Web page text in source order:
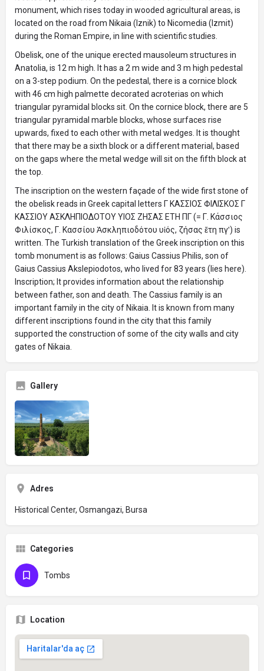
monument, which rises today in wooded agricultural areas, is
located on the road from Nikaia (Iznik) to Nicomedia (Izmit)
during the Roman Empire, in line with scientific studies.
Obelisk, one of the unique erected mausoleum structures in
Anatolia, is 12 m high. It has a 2 m wide and 3 m high pedestal
on a 3-step podium. On the pedestal, there is a cornice block
with 46 cm high palmette decorated acroterias on which
triangular pyramidal blocks sit. On the cornice block, there are 5
triangular pyramidal marble blocks, whose surfaces rise
upwards, fixed to each other with metal wedges. It is thought
that there may be a sixth block or a different material, based
on the gaps where the metal wedge will sit on the fifth block at
the top.
The inscription on the western façade of the wide first stone of
the obelisk reads in Greek capital letters Γ ΚΑΣΣΙΟΣ ΦΙΛΙΣΚΟΣ Γ
ΚAΣΣΙΟΥ ΑΣΚΛΗΠΙΟΔΟΤΟΥ ΥΙΟΣ ΖΗΣΑΣ ΕΤH ΠΓ (= Γ. Κάσσιος
Φιλίσκος, Γ. Κασσίου Ἀσκληπιοδότου υἱός, ζήσας ἔτη πγʹ) is
written. The Turkish translation of the Greek inscription on this
tomb monument is as follows: Gaius Cassius Philis, son of
Gaius Cassius Akslepiodotos, who lived for 83 years (lies here).
Inscription; It provides information about the relationship
between father, son and death. The Cassius family is an
important family in the city of Nikaia. It is known from many
different inscriptions found in the city that this family
supported the construction of some of the city walls and city
gates of Nikaia.
Gallery
Adres
Historical Center, Osmangazi, Bursa
Categories
Tombs
Location